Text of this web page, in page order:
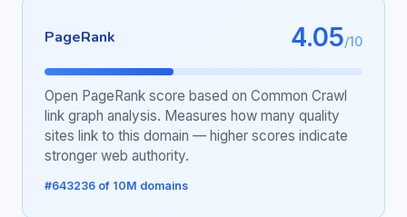
PageRank 4.05/10
Open PageRank score based on Common Crawl
link graph analysis. Measures how many quality
sites link to this domain — higher scores indicate
stronger web authority.
#643236 of 10M domains